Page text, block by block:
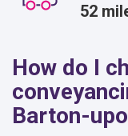
52
How do I
Barton-